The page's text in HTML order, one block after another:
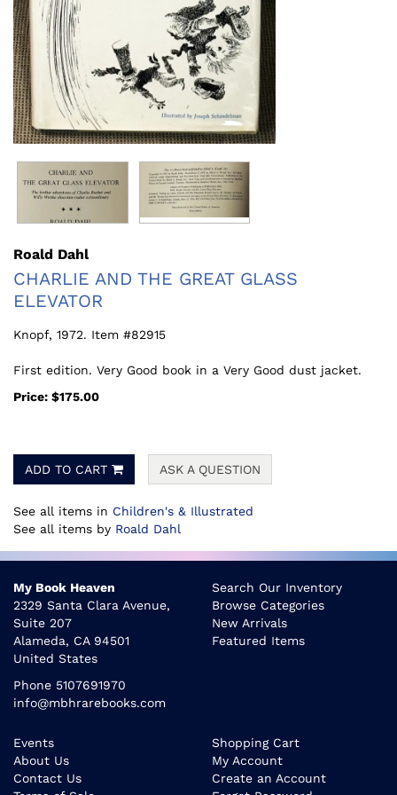
Roald Dahl
CHARLIE AND THE GREAT GLASS
ELEVATOR
Knopf, 1972. Item #82915
First edition. Very Good book in a Very Good dust jacket.
Price: $175.00
ADD TO CART ASK A QUESTION
See all items in Children's & Illustrated
See all items by Roald Dahl
My Book Heaven
2329 Santa Clara Avenue,
Suite 207
Alameda, CA 94501
United States
Phone 5107691970
info@mbhrarebooks.com
Search Our Inventory
Browse Categories
New Arrivals
Featured Items
Events
About Us
Contact Us
Shopping Cart
My Account
Create an Account